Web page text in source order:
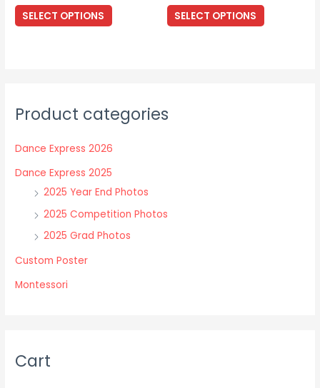
$12.00
through
SELECT OPTIONS
This
product
options
be
chosen
on
product
page
$12.00
through
SELECT OPTIONS
This
product
Product categories
Dance Express 2026
Dance Express 2025
2025 Year End Photos
2025 Competition Photos
2025 Grad Photos
Custom Poster
Montessori
Cart